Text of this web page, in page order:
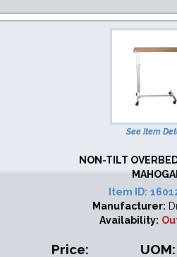
See Item
NON-TILT
Item ID:
Manufacturer:
Availability:
Price: UOM: